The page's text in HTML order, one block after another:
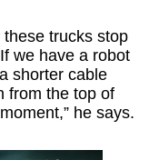
these trucks stop
we have a robot
shorter cable
from the top of
he says.